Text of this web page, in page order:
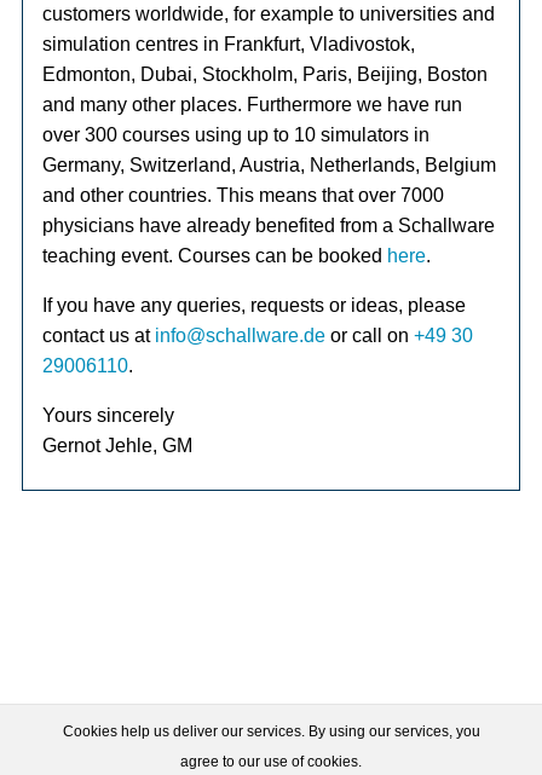
customers worldwide, for example to universities and
simulation centres in Frankfurt, Vladivostok,
Edmonton, Dubai, Stockholm, Paris, Beijing, Boston
and many other places. Furthermore we have run
over 300 courses using up to 10 simulators in
Germany, Switzerland, Austria, Netherlands, Belgium
and other countries. This means that over 7000
physicians have already benefited from a Schallware
teaching event. Courses can be booked here.
If you have any queries, requests or ideas, please
contact us at info@schallware.de or call on+49 30
29006110.
Yours sincerely
Gernot Jehle, GM
Cookies help us deliver our services. By using our services, you
agree to our use of cookies.